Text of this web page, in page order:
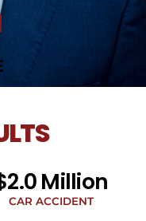
Million
CAR ACCIDENT